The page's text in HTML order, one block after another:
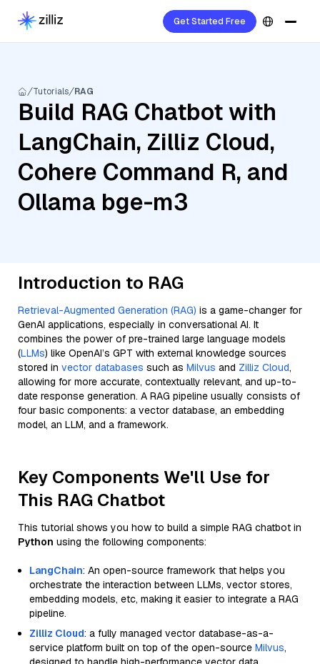
Get Started Free
Tutorials RAG
Build RAG Chatbot with
LangChain, Zilliz Cloud,
Cohere Command R, and
Ollama bge-m3
Introduction to RAG
Retrieval-Augmented Generation (RAG) is a game-changer for
GenAI applications, especially in conversational AI. It
combines the power of pre-trained large language models
(LLMs) like OpenAI’s GPT with external knowledge sources
stored in vector databases such as Milvus and Zilliz Cloud,
allowing for more accurate, contextually relevant, and up-to-
date response generation. A RAG pipeline usually consists of
four basic components: a vector database, an embedding
model, an LLM, and a framework.
Key Components We'll Use for
This RAG Chatbot
This tutorial shows you how to build a simple RAG chatbot in
Python using the following components:
LangChain: An open-source framework that helps you
orchestrate the interaction between LLMs, vector stores,
embedding models, etc, making it easier to integrate a RAG
pipeline.
Zilliz Cloud: a fully managed vector database-as-a-
service platform built on top of the open-source Milvus,